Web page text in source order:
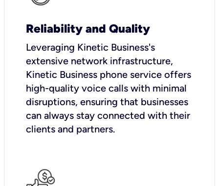
Reliability and Quality
Leveraging Kinetic Business's
extensive network infrastructure,
Kinetic Business phone service offers
high-quality voice calls with minimal
disruptions, ensuring that businesses
can always stay connected with their
clients and partners.